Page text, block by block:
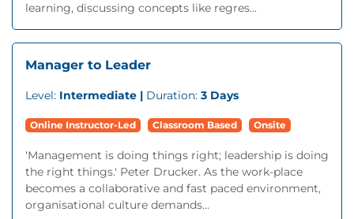
learning, discussing concepts like regres...
Manager to Leader
Level: Intermediate | Duration: 3 Days
Online Instructor-Led Classroom Based Onsite
'Management is doing things right; leadership is doing
the right things.' Peter Drucker. As the work-place
becomes a collaborative and fast paced environment,
organisational culture demands...